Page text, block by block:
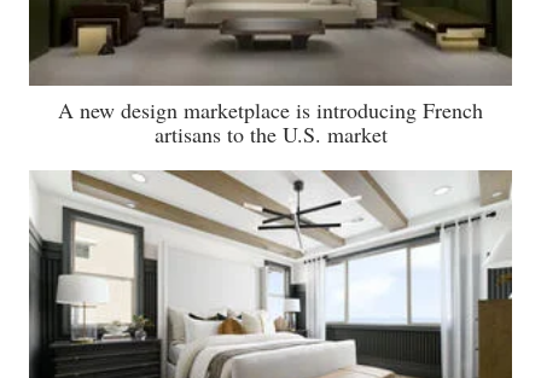
A new design marketplace is introducing French
artisans to the U.S. market